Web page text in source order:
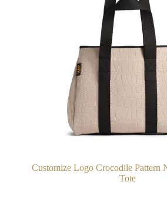
Customize Logo Crocodile Pattern
Tote